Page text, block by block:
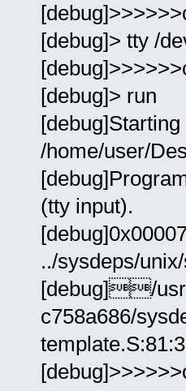
[debug]> tty /
[debug]> run
/home/user/
(tty input).
../sysdeps/
[debug]/
c758a686/